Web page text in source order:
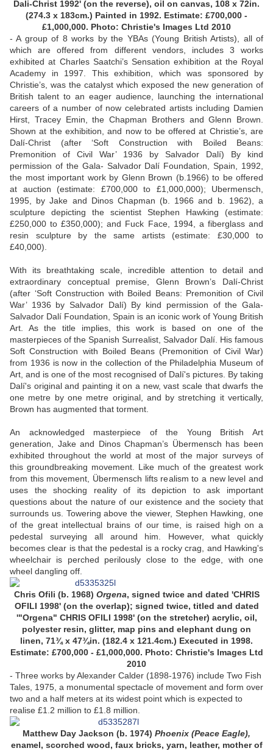
Dali-Christ 1992' (on the reverse), oil on canvas, 108 x 72in.
(274.3 x 183cm.) Painted in 1992. Estimate: £700,000 -
£1,000,000. Photo: Christie's Images Ltd 2010
- A group of 8 works by the YBAs (Young British Artists), all of
which are offered from different vendors, includes 3 works
exhibited at Charles Saatchi’s Sensation exhibition at the Royal
Academy in 1997. This exhibition, which was sponsored by
Christie’s, was the catalyst which exposed the new generation of
British talent to an eager audience, launching the international
careers of a number of now celebrated artists including Damien
Hirst, Tracey Emin, the Chapman Brothers and Glenn Brown.
Shown at the exhibition, and now to be offered at Christie’s, are
Dalí-Christ (after ‘Soft Construction with Boiled Beans:
Premonition of Civil War’ 1936 by Salvador Dalí) By kind
permission of the Gala- Salvador Dalí Foundation, Spain, 1992,
the most important work by Glenn Brown (b.1966) to be offered
at auction (estimate: £700,000 to £1,000,000); Ubermensch,
1995, by Jake and Dinos Chapman (b. 1966 and b. 1962), a
sculpture depicting the scientist Stephen Hawking (estimate:
£250,000 to £350,000); and Fuck Face, 1994, a fiberglass and
resin sculpture by the same artists (estimate: £30,000 to
£40,000).
With its breathtaking scale, incredible attention to detail and
extraordinary conceptual premise, Glenn Brown’s Dalí-Christ
(after ‘Soft Construction with Boiled Beans: Premonition of Civil
War’ 1936 by Salvador Dalí) By kind permission of the Gala-
Salvador Dalí Foundation, Spain is an iconic work of Young British
Art. As the title implies, this work is based on one of the
masterpieces of the Spanish Surrealist, Salvador Dalí. His famous
Soft Construction with Boiled Beans (Premonition of Civil War)
from 1936 is now in the collection of the Philadelphia Museum of
Art, and is one of the most recognised of Dalí's pictures. By taking
Dalí's original and painting it on a new, vast scale that dwarfs the
one metre by one metre original, and by stretching it vertically,
Brown has augmented that torment.
An acknowledged masterpiece of the Young British Art
generation, Jake and Dinos Chapman’s Übermensch has been
exhibited throughout the world at most of the major surveys of
this groundbreaking movement. Like much of the greatest work
from this movement, Übermensch lifts realism to a new level and
uses the shocking reality of its depiction to ask important
questions about the nature of our existence and the society that
surrounds us. Towering above the viewer, Stephen Hawking, one
of the great intellectual brains of our time, is raised high on a
pedestal surveying all around him. However, what quickly
becomes clear is that the pedestal is a rocky crag, and Hawking's
wheelchair is perched perilously close to the edge, with one
wheel dangling off.
Chris Ofili (b. 1968) Orgena, signed twice and dated 'CHRIS
OFILI 1998' (on the overlap); signed twice, titled and dated
'"Orgena" CHRIS OFILI 1998' (on the stretcher) acrylic, oil,
polyester resin, glitter, map pins and elephant dung on
linen, 71¾ x 47¾in. (182.4 x 121.4cm.) Executed in 1998.
Estimate: £700,000 - £1,000,000. Photo: Christie's Images Ltd
2010
- Three works by Alexander Calder (1898-1976) include Two Fish
Tales, 1975, a monumental spectacle of movement and form over
two and a half meters at its widest point which is expected to
realise £1.2 million to £1.8 million.
Matthew Day Jackson (b. 1974) Phoenix (Peace Eagle),
enamel, scorched wood, faux bricks, yarn, leather, mother of